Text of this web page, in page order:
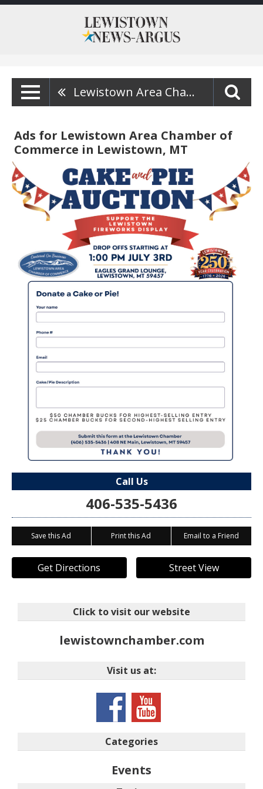
Lewistown Area Chamber Of Commerce
Ads for Lewistown Area Chamber of
Commerce in Lewistown, MT
Call Us
406-535-5436
Save this Ad Print this Ad Email to a Friend
Get Directions Street View
Click to visit our website
lewistownchamber.com
Visit us at:
Categories
Events